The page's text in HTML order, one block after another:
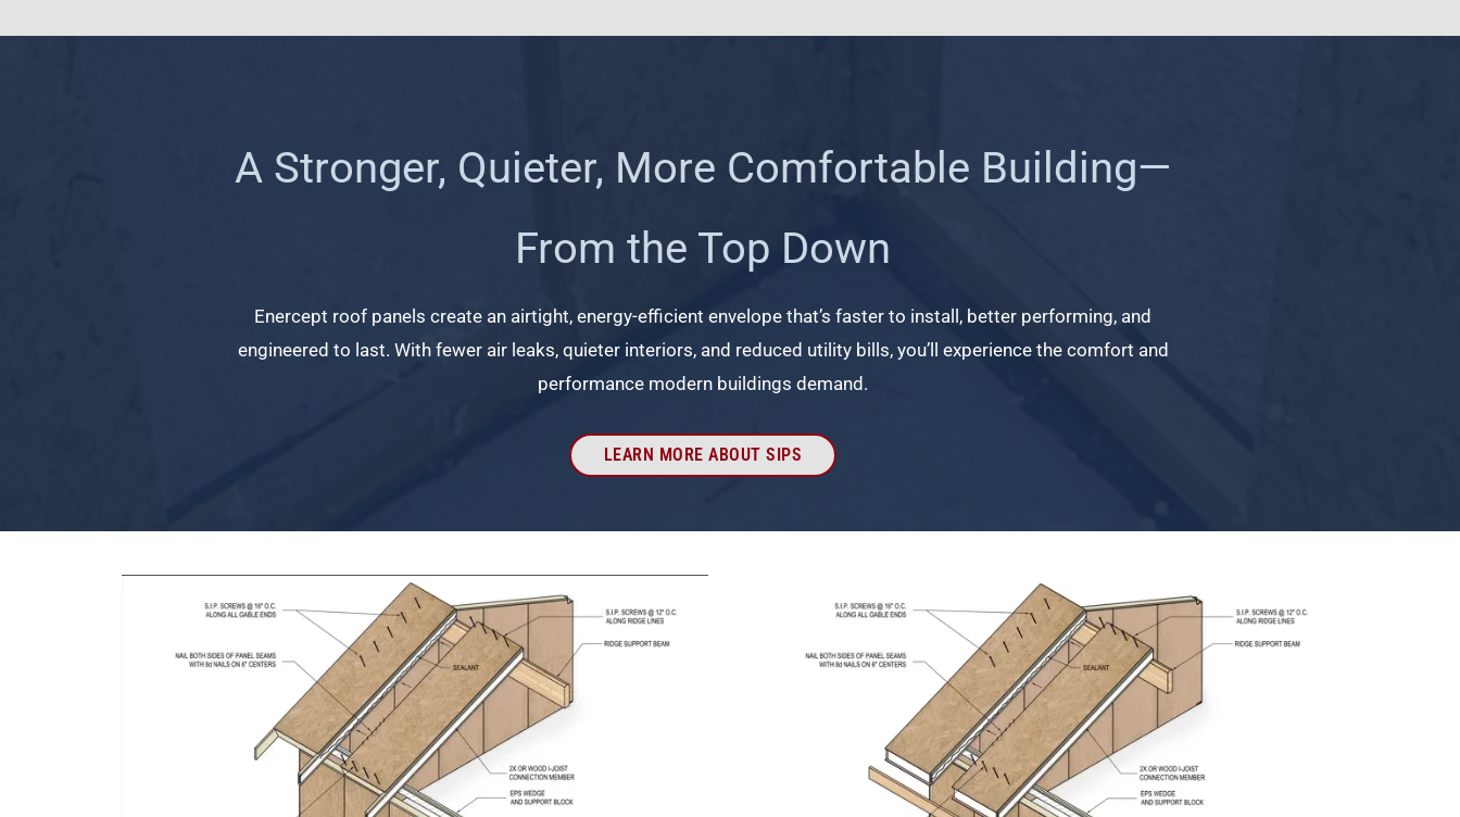
A Stronger, Quieter, More Comfortable Building—
From the Top Down
Enercept roof panels create an airtight, energy-efficient envelope that’s faster to install, better performing, and
engineered to last. With fewer air leaks, quieter interiors, and reduced utility bills, you’ll experience the comfort and
performance modern buildings demand.
LEARN MORE ABOUT SIPS